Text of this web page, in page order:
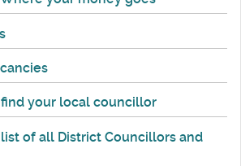
your local councillor
of all District Councillors and